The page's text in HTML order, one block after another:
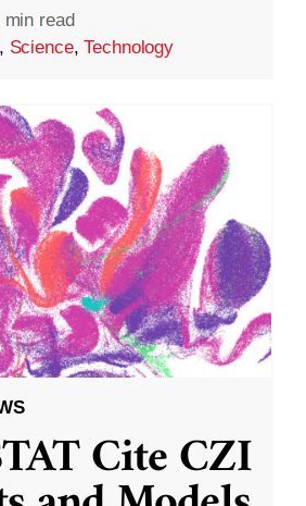
min read
, Science,Technology
Cite CZI